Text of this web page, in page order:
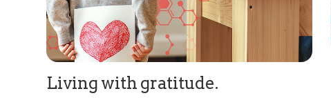
Living with gratitude.